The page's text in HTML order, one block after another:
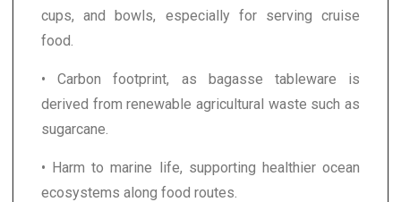
cups, and bowls, especially for serving cruise
food.
• Carbon footprint, as bagasse tableware is
derived from renewable agricultural waste such as
sugarcane.
• Harm to marine life, supporting healthier ocean
ecosystems along food routes.